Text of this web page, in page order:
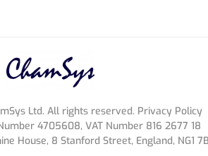
Ltd. All rights reserved. Privacy Policy
4705608, VAT Number 816 2677 18
House, 8 Stanford Street, England, NG1